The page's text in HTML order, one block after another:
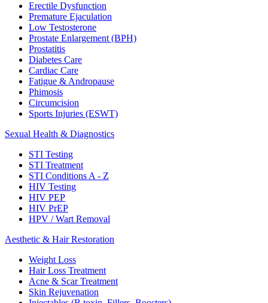
Erectile Dysfunction
Premature Ejaculation
Low Testosterone
Prostate Enlargement (BPH)
Prostatitis
Diabetes Care
Cardiac Care
Fatigue & Andropause
Phimosis
Circumcision
Sports Injuries (ESWT)
Sexual Health & Diagnostics
STI Testing
STI Treatment
STI Conditions A - Z
HIV Testing
HIV PEP
HIV PrEP
HPV / Wart Removal
Aesthetic & Hair Restoration
Weight Loss
Hair Loss Treatment
Acne & Scar Treatment
Skin Rejuvenation